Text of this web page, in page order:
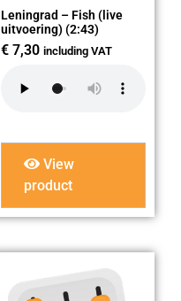
Leningrad – Fish (live
uitvoering) (2:43)
€ 7,30 including VAT
View
product